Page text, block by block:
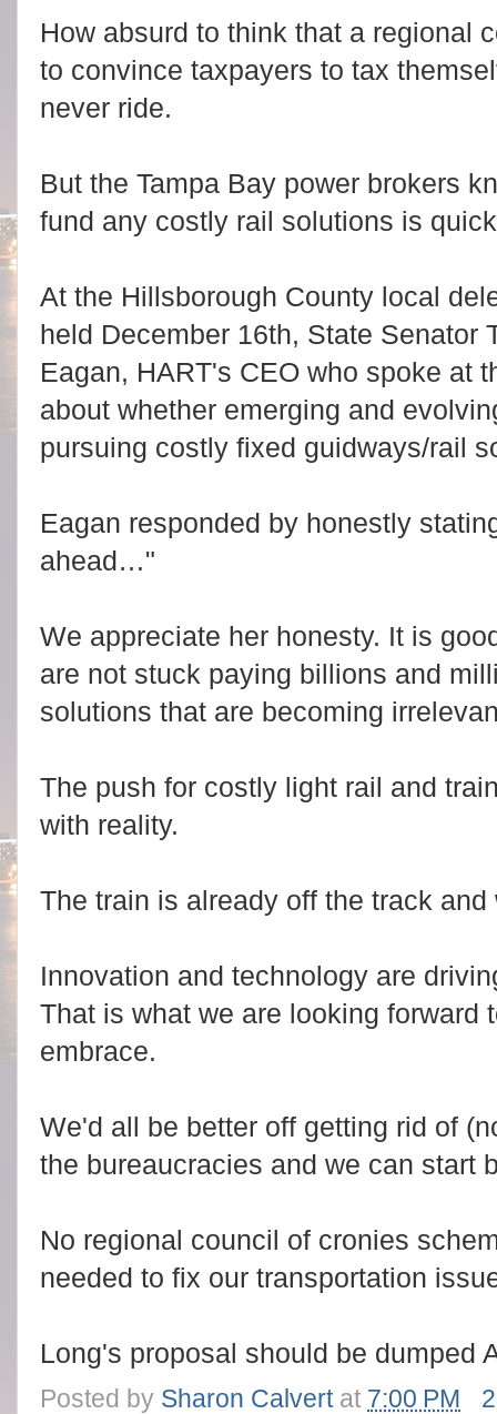
How absurd to think that a regional
to convince taxpayers to tax
never ride.
But the Tampa Bay power brokers
fund any costly rail solutions is
At the Hillsborough County local
held December 16th, State Senator
Eagan, HART's CEO who spoke at
about whether emerging and
pursuing costly fixed guidways/rail
Eagan responded by honestly
ahead…"
We appreciate her honesty. It is
are not stuck paying billions and
solutions that are becoming
The push for costly light rail and
with reality.
The train is already off the track
Innovation and technology are
That is what we are looking forward
embrace.
We'd all be better off getting rid of
the bureaucracies and we can start
No regional council of cronies
needed to fix our transportation
Long's proposal should be dumped
Posted by Sharon Calvert at 7:00 PM